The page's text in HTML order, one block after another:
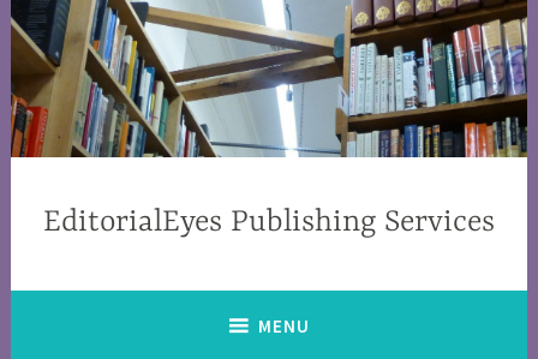
EditorialEyes Publishing Services
MENU